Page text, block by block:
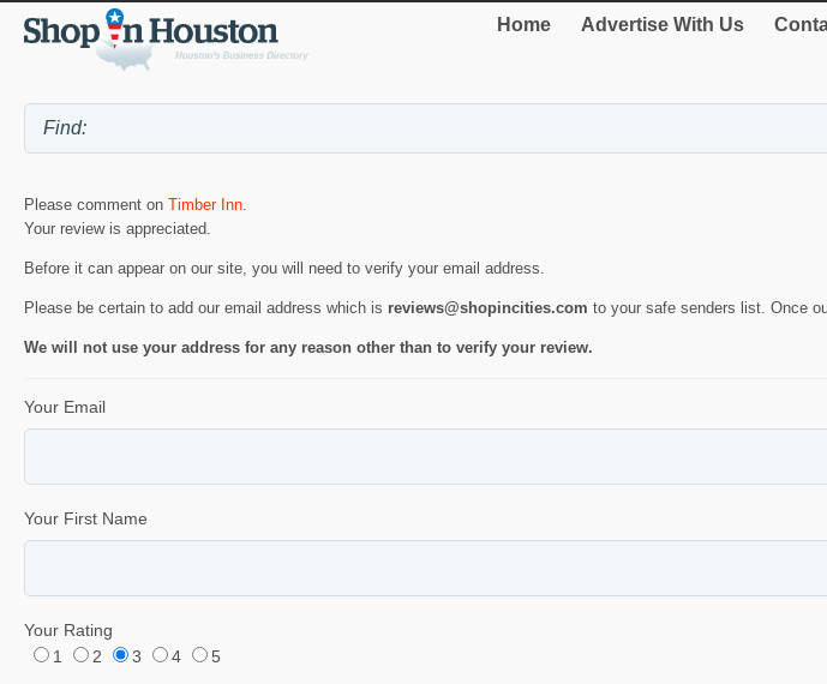
Home Advertise With Us
Please comment on Timber Inn.
Your review is appreciated.
Before it can appear on our site, you will need to verify your email address.
Please be certain to add our email address which is reviews@shopincities.com to your safe senders list. Once
We will not use your address for any reason other than to verify your review.
Your Email
Your First Name
Your Rating
1
2 3 4 5